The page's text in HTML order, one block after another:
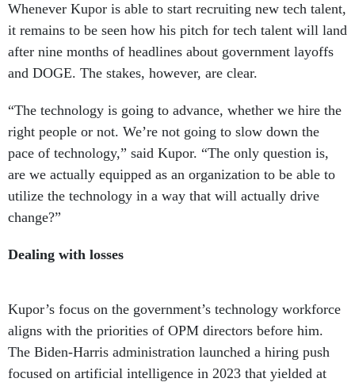
Whenever Kupor is able to start recruiting new tech talent,
it remains to be seen how his pitch for tech talent will land
after nine months of headlines about government layoffs
and DOGE. The stakes, however, are clear.
“The technology is going to advance, whether we hire the
right people or not. We’re not going to slow down the
pace of technology,” said Kupor. “The only question is,
are we actually equipped as an organization to be able to
utilize the technology in a way that will actually drive
change?”
Dealing with losses
Kupor’s focus on the government’s technology workforce
aligns with the priorities of OPM directors before him.
The Biden-Harris administration launched a hiring push
focused on artificial intelligence in 2023 that yielded at